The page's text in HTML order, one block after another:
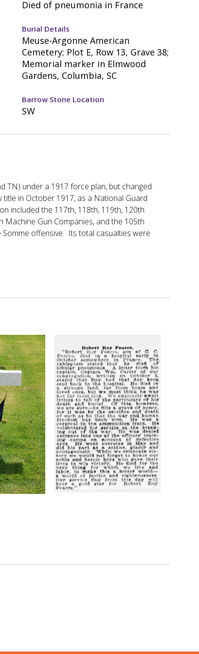
Died of pneumonia in France
Burial Details
Meuse-Argonne American
Cemetery; Plot E, Row 13, Grave 38;
Memorial marker in Elmwood
Gardens, Columbia, SC
Barrow Stone Location
SW
TN) under a 1917 force plan, but changed
in October 1917, as a National Guard
included the 117th, 118th, 119th, 120th
Machine Gun Companies, and the 105th
offensive. Its total casualties were